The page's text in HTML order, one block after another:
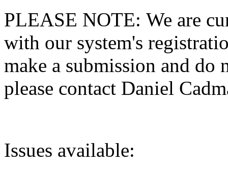
PLEASE NOTE: We are
with our system's
make a submission and do
please contact Daniel
Issues available: